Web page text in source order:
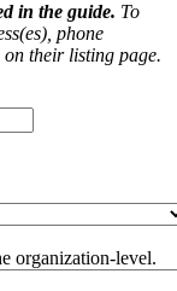
in the guide. To
phone
their listing page.
organization-level.